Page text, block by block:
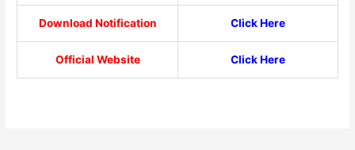
Download Notification Click Here
Official Website Click Here